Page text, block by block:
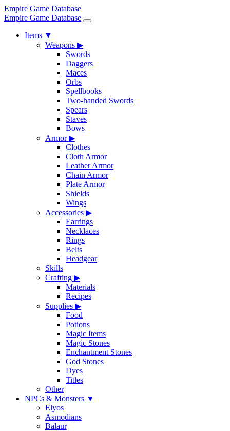
Empire Game Database
Empire Game Database
Items ▼
Weapons ▶
Swords
Daggers
Maces
Orbs
Spellbooks
Two-handed Swords
Spears
Staves
Bows
Armor▶
Clothes
Cloth Armor
Leather Armor
Chain Armor
Plate Armor
Shields
Wings
Accessories ▶
Earrings
Necklaces
Rings
Belts
Headgear
Skills
Crafting ▶
Materials
Recipes
Supplies ▶
Food
Potions
Magic Items
Magic Stones
Enchantment Stones
God Stones
Dyes
Titles
Other
NPCs & Monsters ▼
Elyos
Asmodians
Balaur